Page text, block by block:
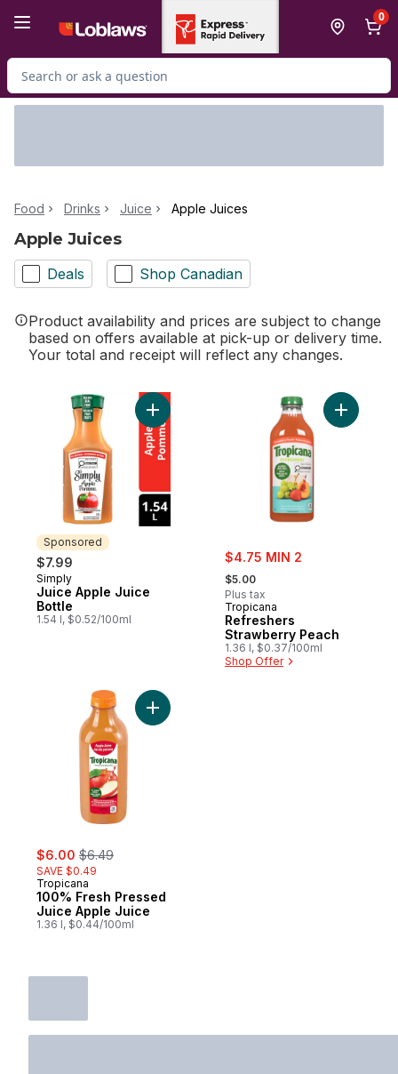
0
Search for Product
Food Drinks Juice Apple Juices
Apple Juices
Deals Shop Canadian
Product availability and prices are subject to change
based on offers available at pick-up or delivery time.
Your total and receipt will reflect any changes.
Sponsored
$7.99
Sponsored
Simply
Juice Apple Juice
Bottle
1.54 l, $0.52/100ml
Add Juice Apple Juice Bottle to cart
sale:
$4.75 MIN 2
, formerly:
$5.00
Plus tax
Tropicana
Refreshers
Strawberry Peach
1.36 l, $0.37/100ml
Shop Offer
sale:
$6.00 , formerly:
$6.49
SAVE $0.49
Tropicana
100% Fresh Pressed
Juice Apple Juice
1.36 l, $0.44/100ml
Add 100% Fresh Pressed Juice Apple